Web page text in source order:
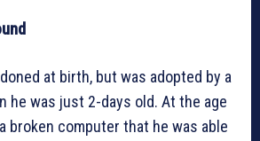
at birth, but was adopted by a
he was just 2-days old. At the age
broken computer that he was able